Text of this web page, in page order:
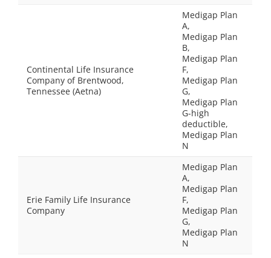
Continental Life Insurance
Company of Brentwood,
Tennessee (Aetna)
Medigap Plan
A,
Medigap Plan
B,
Medigap Plan
F,
Medigap Plan
G,
Medigap Plan
G-high
deductible,
Medigap Plan
N
Erie Family Life Insurance
Company
Medigap Plan
A,
Medigap Plan
F,
Medigap Plan
G,
Medigap Plan
N